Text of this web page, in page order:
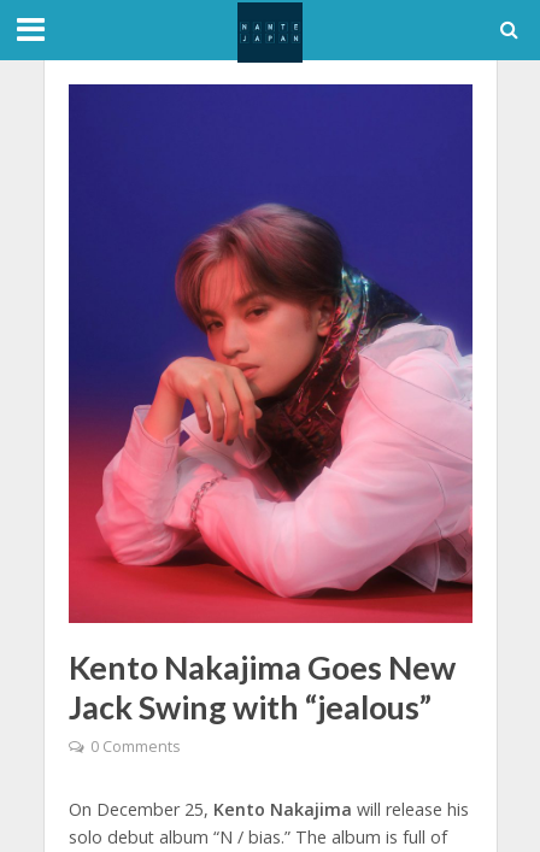
Kento Nakajima Goes New
Jack Swing with “jealous”
0 Comments
On December 25, Kento Nakajima will release his
solo debut album “N / bias.” The album is full of